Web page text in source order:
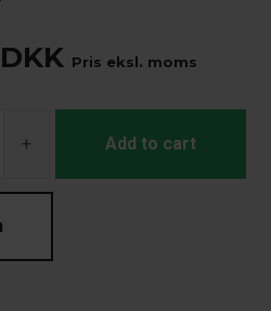
DKK Pris eksl. moms
+ Add to cart